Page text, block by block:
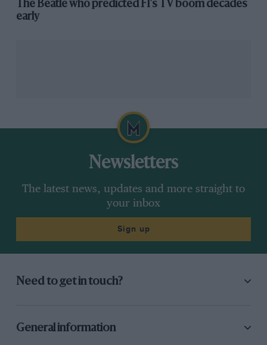
The Beatle who predicted F1's TV boom decades
early
Newsletters
The latest news, updates and more straight to
your inbox
Sign up
Need to get in touch?
General information